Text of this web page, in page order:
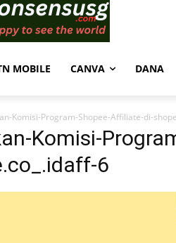
MOBILE CANVA DANA
Komisi-Program-Shopee-Affiliate-di-
Komisi-
6